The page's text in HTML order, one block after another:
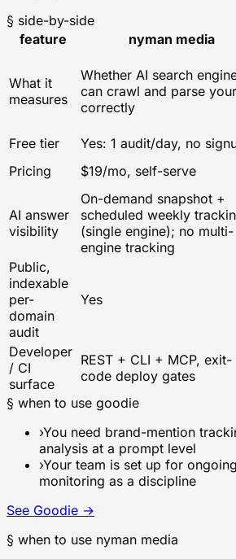
§ side-by-side
feature
nyman media
What it
measures
Whether AI search
can crawl and parse
correctly
Free tier
Yes: 1 audit/day, no
Pricing
$19/mo, self-serve
AI answer
visibility
On-demand snapshot +
scheduled weekly
(single engine); no multi-
engine tracking
Public,
indexable
per-
domain
audit
Yes
Developer
/ CI
surface
REST + CLI + MCP, exit-
code deploy gates
§ when to use goodie
›You need brand-mention
analysis at a prompt level
›Your team is set up for
monitoring as a discipline
See Goodie →
§ when to use nyman media